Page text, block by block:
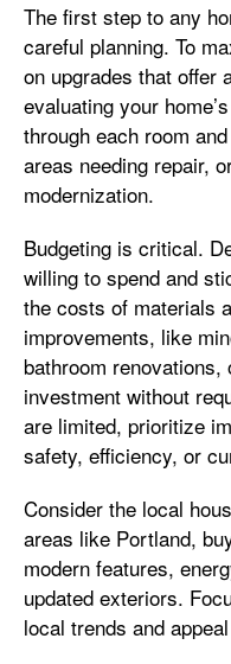
The first step to any
careful planning. To
on upgrades that offer
evaluating your
through each room
areas needing repair,
modernization.
Budgeting is critical.
willing to spend and
the costs of materials
improvements, like
bathroom
investment without
are limited, prioritize
safety, efficiency, or
Consider the local
areas like Portland,
modern features,
updated exteriors.
local trends and